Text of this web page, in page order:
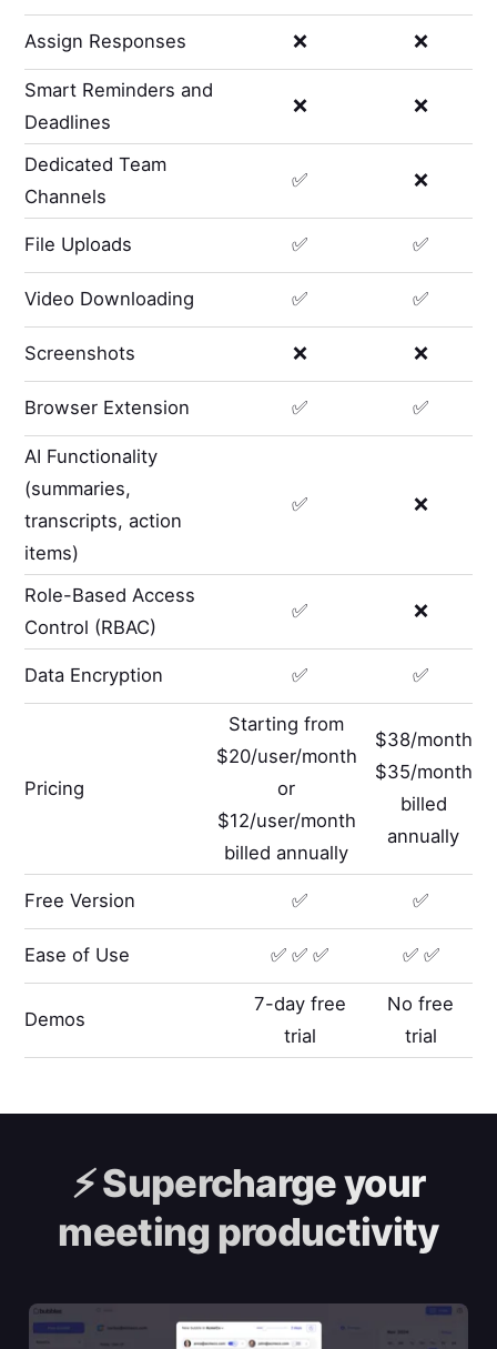
Assign Responses ❌ ❌
Smart Reminders and
Deadlines
❌ ❌
Dedicated Team
Channels
✅ ❌
File Uploads ✅ ✅
Video Downloading ✅ ✅
Screenshots ❌ ❌
Browser Extension ✅ ✅
AI Functionality
(summaries,
transcripts, action
items)
✅ ❌
Role-Based Access
Control (RBAC)
✅ ❌
Data Encryption ✅ ✅
Pricing
Starting from
$20/user/month
or
$12/user/month
billed annually
$38/month
$35/month
billed
annually
Free Version ✅ ✅
Ease of Use ✅ ✅ ✅ ✅ ✅
Demos
7-day free
trial
No free
trial
⚡️Supercharge your
meeting productivity